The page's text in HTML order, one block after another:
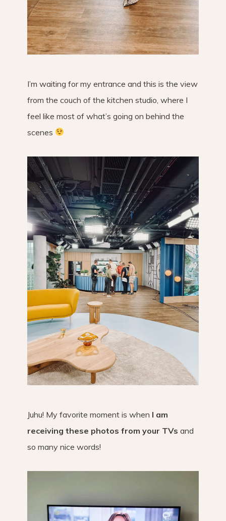
I’m waiting for my entrance and this is the view
from the couch of the kitchen studio, where I
feel like most of what’s going on behind the
scenes
Juhu! My favorite moment is when I am
receiving these photos from your TVs and
so many nice words!